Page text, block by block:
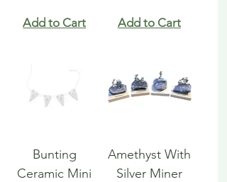
Add to Cart Add to Cart
Bunting
Ceramic Mini
Amethyst With
Silver Miner